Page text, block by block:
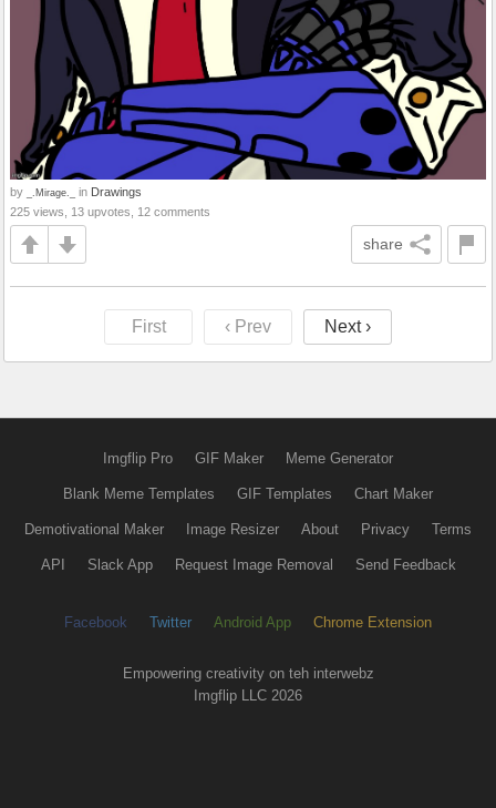
by _.Mirage._ in Drawings
225 views, 13 upvotes, 12 comments
share
First ‹ Prev Next ›
Imgflip Pro GIF Maker Meme Generator
Blank Meme Templates GIF Templates Chart Maker
Demotivational Maker Image Resizer About Privacy Terms
API Slack App Request Image Removal Send Feedback
Facebook Twitter Android App Chrome Extension
Empowering creativity on teh interwebz
Imgflip LLC 2026